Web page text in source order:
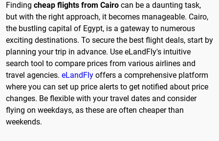
Finding cheap flights from Cairo can be a daunting task,
but with the right approach, it becomes manageable. Cairo,
the bustling capital of Egypt, is a gateway to numerous
exciting destinations. To secure the best flight deals, start by
planning your trip in advance. Use eLandFly's intuitive
search tool to compare prices from various airlines and
travel agencies. eLandFly offers a comprehensive platform
where you can set up price alerts to get notified about price
changes. Be flexible with your travel dates and consider
flying on weekdays, as these are often cheaper than
weekends.